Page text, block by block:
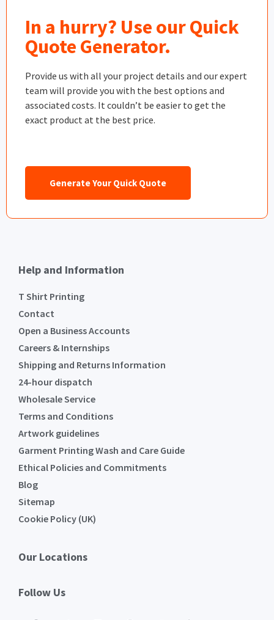
In a hurry? Use our Quick
Quote Generator.
Provide us with all your project details and our expert
team will provide you with the best options and
associated costs. It couldn’t be easier to get the
exact product at the best price.
Generate Your Quick Quote
Help and Information
T Shirt Printing
Contact
Open a Business Accounts
Careers & Internships
Shipping and Returns Information
24-hour dispatch
Wholesale Service
Terms and Conditions
Artwork guidelines
Garment Printing Wash and Care Guide
Ethical Policies and Commitments
Blog
Sitemap
Cookie Policy (UK)
Our Locations
Follow Us